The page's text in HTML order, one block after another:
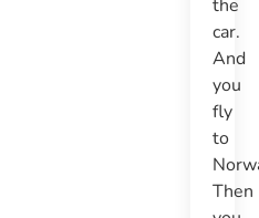
the
car.
And
you
fly
to
Then